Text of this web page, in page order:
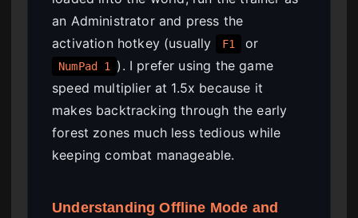
an Administrator and press the
activation hotkey (usually
F1 or
NumPad 1
). I prefer using the game
speed multiplier at 1.5x because it
makes backtracking through the early
forest zones much less tedious while
keeping combat manageable.
Understanding Offline Mode and